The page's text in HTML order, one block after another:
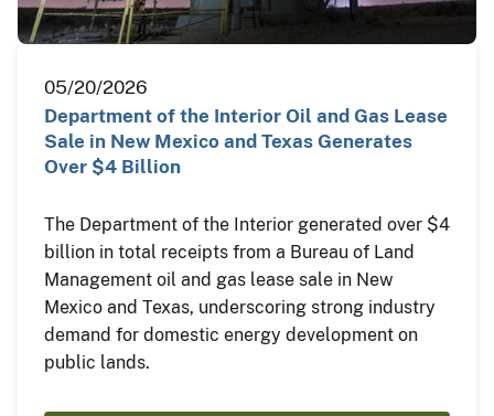
05/20/2026
Department of the Interior Oil and Gas Lease
Sale in New Mexico and Texas Generates
Over $4 Billion
The Department of the Interior generated over $4
billion in total receipts from a Bureau of Land
Management oil and gas lease sale in New
Mexico and Texas, underscoring strong industry
demand for domestic energy development on
public lands.